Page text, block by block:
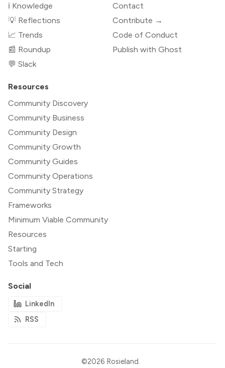
ℹ️ Knowledge
💡 Reflections
📈 Trends
📰 Roundup
💬 Slack
Contact
Contribute →
Code of Conduct
Publish with Ghost
Resources
Community Discovery
Community Business
Community Design
Community Growth
Community Guides
Community Operations
Community Strategy
Frameworks
Minimum Viable Community
Resources
Starting
Tools and Tech
Social
LinkedIn
RSS
©2026 Rosieland.